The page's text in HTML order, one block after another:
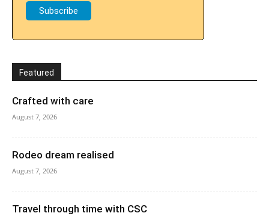
Featured
Crafted with care
August 7, 2026
Rodeo dream realised
August 7, 2026
Travel through time with CSC